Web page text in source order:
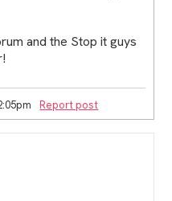
and the Stop it guys
Report post